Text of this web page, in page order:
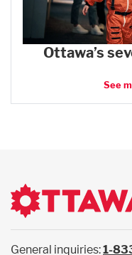
Ottawa’s
See
General inquiries:1-